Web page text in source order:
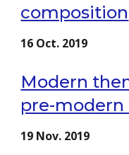
composition
16 Oct. 2019
Modern
pre-
19 Nov. 2019